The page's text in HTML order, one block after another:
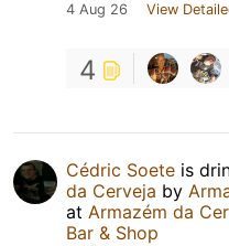
4 Aug 26 View
4
Cédric Soete is
da Cerveja by
at Armazém da
Bar & Shop